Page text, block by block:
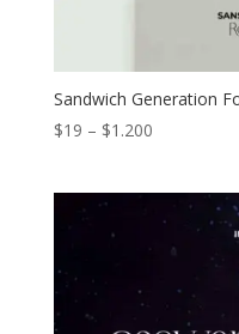
Sandwich Generation
$19 – $1.200Price
through